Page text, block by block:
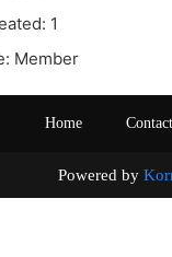
1
Member
Home Contact
Powered by